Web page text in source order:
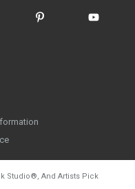
Studio®, And Artists Pick